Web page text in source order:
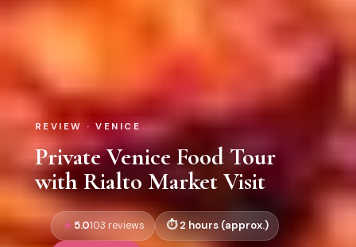
REVIEW · VENICE
Private Venice Food Tour
with Rialto Market Visit
5.0103 reviews 2 hours (approx.)